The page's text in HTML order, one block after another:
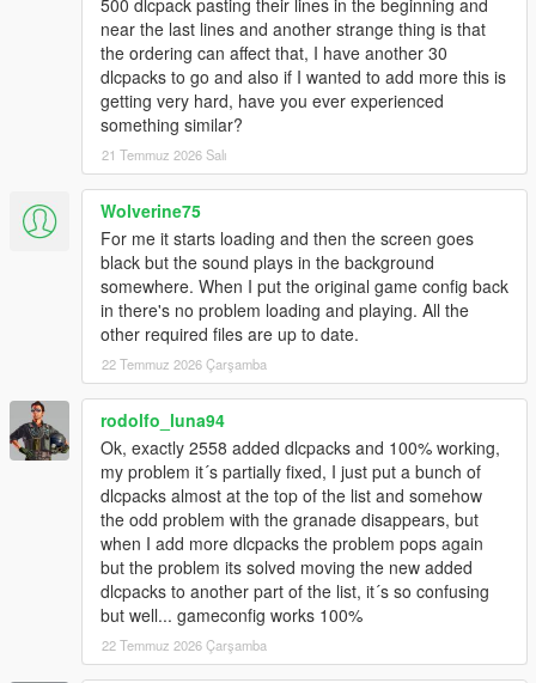
500 dlcpack pasting their lines in the beginning and
near the last lines and another strange thing is that
the ordering can affect that, I have another 30
dlcpacks to go and also if I wanted to add more this is
getting very hard, have you ever experienced
something similar?
21 Temmuz 2026 Salı
Wolverine75
For me it starts loading and then the screen goes
black but the sound plays in the background
somewhere. When I put the original game config back
in there's no problem loading and playing. All the
other required files are up to date.
22 Temmuz 2026 Çarşamba
rodolfo_luna94
Ok, exactly 2558 added dlcpacks and 100% working,
my problem it´s partially fixed, I just put a bunch of
dlcpacks almost at the top of the list and somehow
the odd problem with the granade disappears, but
when I add more dlcpacks the problem pops again
but the problem its solved moving the new added
dlcpacks to another part of the list, it´s so confusing
but well... gameconfig works 100%
22 Temmuz 2026 Çarşamba